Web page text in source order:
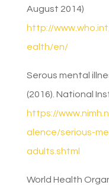
August 2014)
http://
ealth/en/
Serous mental
(2016). National
https://
alence/serious-
adults.shtml
World Health